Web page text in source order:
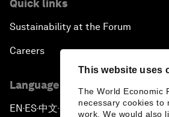
This website uses
The World Economic
necessary cookies to
work. We would also
Quick links
Sustainability at the Forum
Careers
Language editions
EN ▪ ES▪中文▪ 日本語